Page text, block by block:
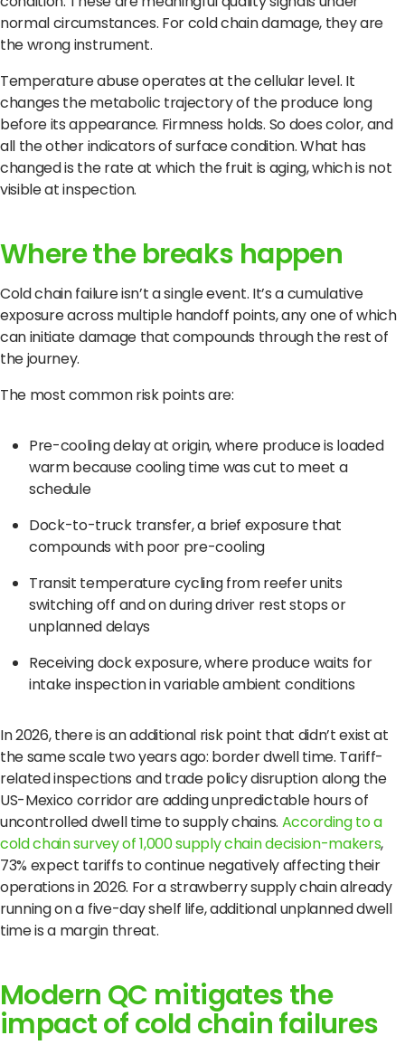
normal circumstances. For cold chain damage, they are
the wrong instrument.
Temperature abuse operates at the cellular level. It
changes the metabolic trajectory of the produce long
before its appearance. Firmness holds. So does color, and
all the other indicators of surface condition. What has
changed is the rate at which the fruit is aging, which is not
visible at inspection.
Where the breaks happen
Cold chain failure isn’t a single event. It’s a cumulative
exposure across multiple handoff points, any one of which
can initiate damage that compounds through the rest of
the journey.
The most common risk points are:
Pre-cooling delay at origin, where produce is loaded
warm because cooling time was cut to meet a
schedule
Dock-to-truck transfer, a brief exposure that
compounds with poor pre-cooling
Transit temperature cycling from reefer units
switching off and on during driver rest stops or
unplanned delays
Receiving dock exposure, where produce waits for
intake inspection in variable ambient conditions
In 2026, there is an additional risk point that didn’t exist at
the same scale two years ago: border dwell time. Tariff-
related inspections and trade policy disruption along the
US-Mexico corridor are adding unpredictable hours of
uncontrolled dwell time to supply chains. According to a
cold chain survey of 1,000 supply chain decision-makers,
73% expect tariffs to continue negatively affecting their
operations in 2026. For a strawberry supply chain already
running on a five-day shelf life, additional unplanned dwell
time is a margin threat.
Modern QC mitigates the
impact of cold chain failures